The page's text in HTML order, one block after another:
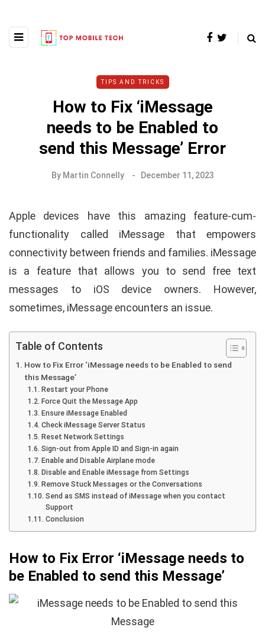
TIPS AND TRICKS
How to Fix ‘iMessage
needs to be Enabled to
send this Message’ Error
By Martin Connelly December 11, 2023
Apple devices have this amazing feature-cum-
functionality called iMessage that empowers
connectivity between friends and families. iMessage
is a feature that allows you to send free text
messages to iOS device owners. However,
sometimes, iMessage encounters an issue.
Table of Contents
How to Fix Error ‘iMessage needs to be Enabled to send
this Message’
Restart your Phone
Force Quit the Message App
Ensure iMessage Enabled
Check iMessage Server Status
Reset Network Settings
Sign-out from Apple ID and Sign-in again
Enable and Disable Airplane mode
Disable and Enable iMessage from Settings
Remove Stuck Messages or the Conversations
Send as SMS instead of iMessage when you contact
Support
Conclusion
How to Fix Error ‘iMessage needs to
be Enabled to send this Message’